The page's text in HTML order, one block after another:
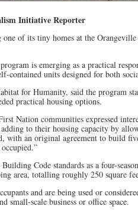
Initiative Reporter
of its tiny homes at the
is emerging as a practical
contained units designed for both
for Humanity, said the program
practical housing options.
Nation communities expressed
to their housing capacity by
with an original agreement to build
Code standards as a four-
area, totalling roughly 250 square
and are being used or
small-scale business or office space.